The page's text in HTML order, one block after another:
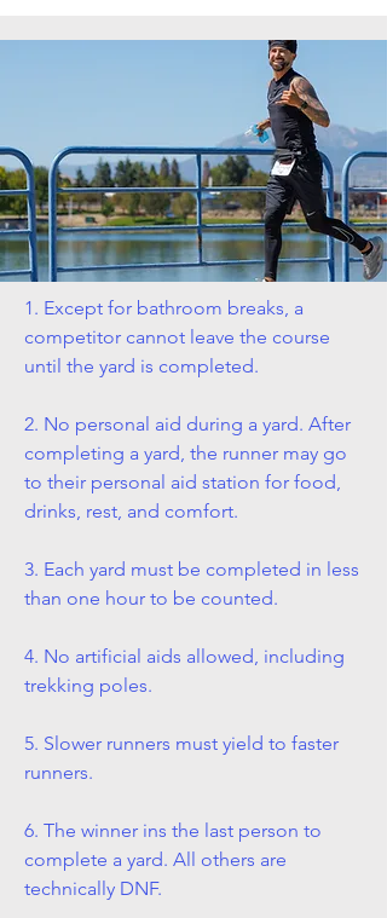
1. Except for bathroom breaks, a
competitor cannot leave the course
until the yard is completed.
2. No personal aid during a yard. After
completing a yard, the runner may go
to their personal aid station for food,
drinks, rest, and comfort.
3. Each yard must be completed in less
than one hour to be counted.
4. No artificial aids allowed, including
trekking poles.
5. Slower runners must yield to faster
runners.
6. The winner ins the last person to
complete a yard. All others are
technically DNF.